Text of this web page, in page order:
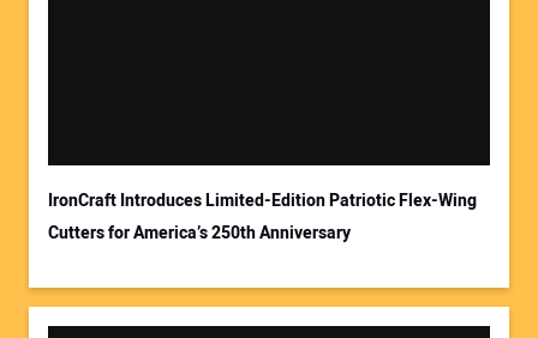
Your Website Address:
IronCraft Introduces Limited-Edition Patriotic Flex-Wing
Cutters for America’s 250th Anniversary